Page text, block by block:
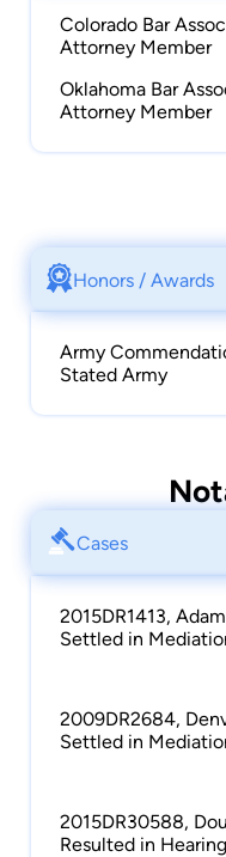
Colorado Bar
Attorney Member
Oklahoma Bar
Attorney Member
Honors / Awards
Army
Stated Army
Cases
2015DR1413,
Settled in
2009DR2684,
Settled in
2015DR30588,
Resulted in